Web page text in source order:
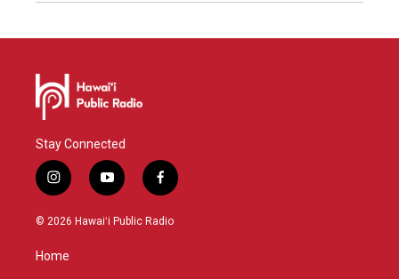
Stay Connected
i
n
s
g
y
o
u
f
a
c
© 2026 Hawaiʻi Public Radio
Home